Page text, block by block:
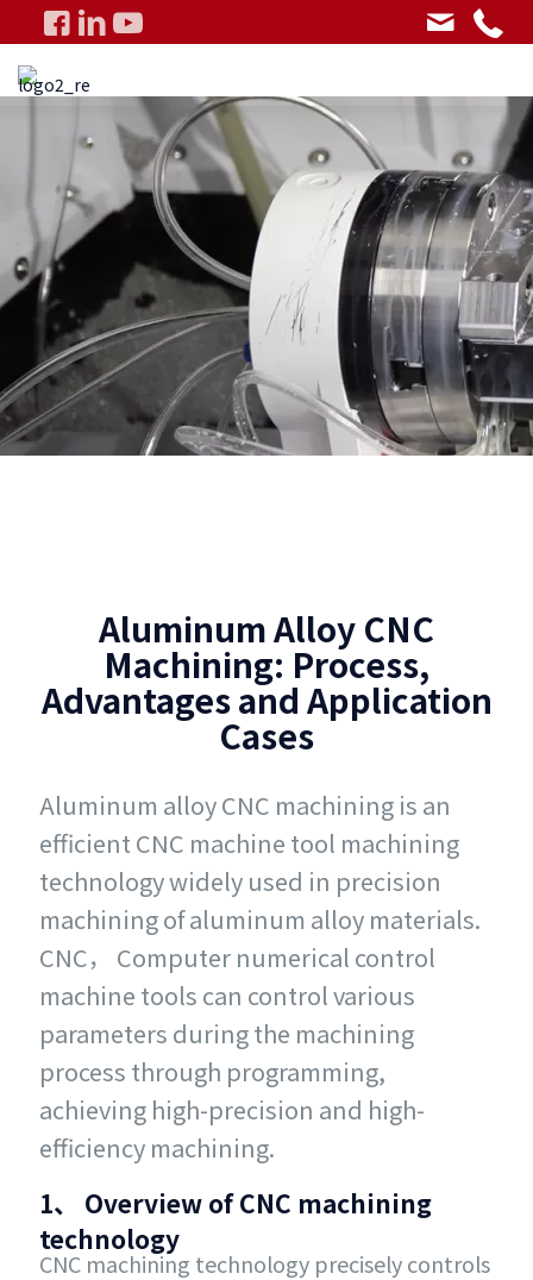
Aluminum Alloy CNC
Machining: Process,
Advantages and Application
Cases
Aluminum alloy CNC machining is an
efficient CNC machine tool machining
technology widely used in precision
machining of aluminum alloy materials.
CNC， Computer numerical control
machine tools can control various
parameters during the machining
process through programming,
achieving high-precision and high-
efficiency machining.
1、 Overview of CNC machining
technology
CNC machining technology precisely controls